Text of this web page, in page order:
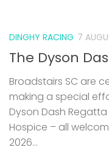
DINGHY RACING 7
The Dyson
Broadstairs SC are
making a special
Dyson Dash
Hospice – all
2026...